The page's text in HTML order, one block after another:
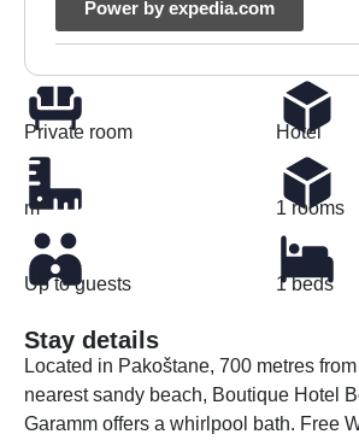
Private room Hotel
m² 1 rooms
Up to guests 1 beds
Stay details
Located in Pakoštane, 700 metres
nearest sandy beach, Boutique Hotel
Garamm offers a whirlpool bath. Free
Power by expedia.com